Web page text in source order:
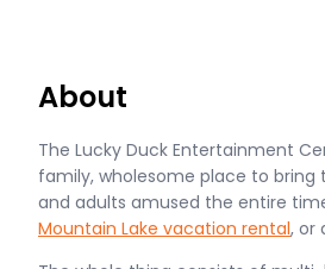
About
The Lucky Duck Entertainment
family, wholesome place to bring
and adults amused the entire
Mountain Lake vacation rental, or